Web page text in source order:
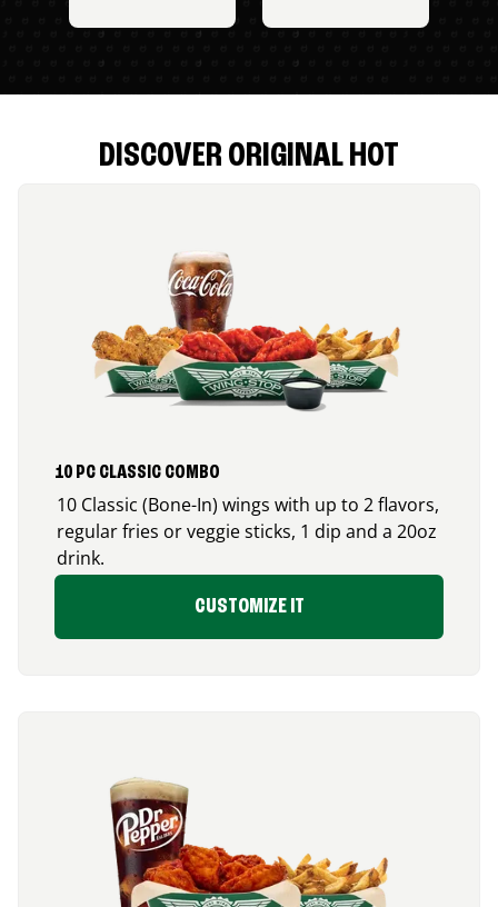
DISCOVER ORIGINAL HOT
10 PC CLASSIC COMBO
10 Classic (Bone-In) wings with up to 2 flavors,
regular fries or veggie sticks, 1 dip and a 20oz
drink.
CUSTOMIZE IT